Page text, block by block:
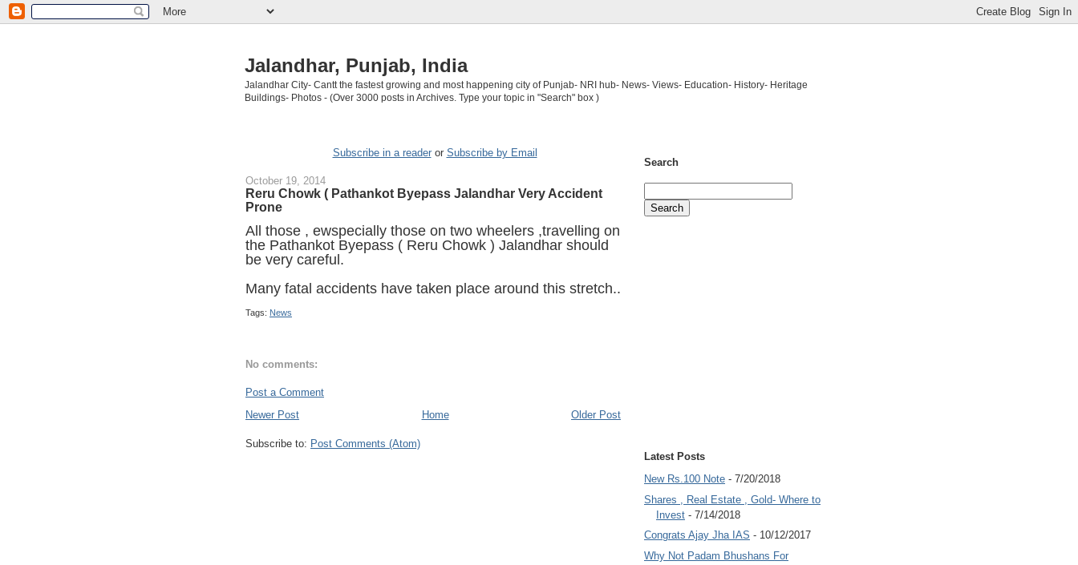
Jalandhar, Punjab, India
Jalandhar City- Cantt the fastest growing and most happening city of Punjab- NRI hub- News- Views- Education- History- Heritage
Buildings- Photos - (Over 3000 posts in Archives. Type your topic in "Search" box )
Subscribe in a readeror Subscribe by Email
October 19, 2014
Reru Chowk ( Pathankot Byepass Jalandhar Very Accident
Prone
All those , ewspecially those on two wheelers ,travelling on
the Pathankot Byepass ( Reru Chowk ) Jalandhar should
be very careful.
Many fatal accidents have taken place around this stretch..
Tags: News
No comments:
Post a Comment
Newer Post
Older Post
Home
Subscribe to: Post Comments (Atom)
Search
Latest Posts
New Rs.100 Note - 7/20/2018
Shares , Real Estate , Gold- Where to
Invest - 7/14/2018
Congrats Ajay Jha IAS - 10/12/2017
Why Not Padam Bhushans For